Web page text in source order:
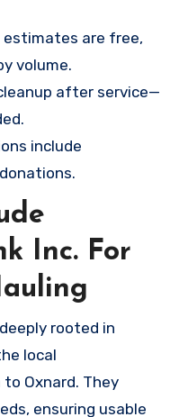
are free,
volume.
after service—
include
Inc. For
deeply rooted in
local
Oxnard. They
ensuring usable